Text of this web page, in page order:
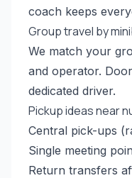
coach keeps
Group travel by
We match your
and operator.
dedicated driver.
Pickup ideas near
Central pick-ups
Single meeting
Return transfers